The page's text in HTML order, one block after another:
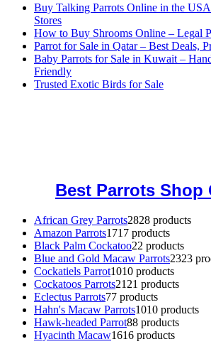
Buy Talking Parrots Online in the
Stores
How to Buy Shrooms Online – Legal
Parrot for Sale in Qatar – Best Deals,
Baby Parrots for Sale in Kuwait –
Friendly
Trusted Exotic Birds for Sale
Best Parrots Shop
African Grey Parrots2828 products
Amazon Parrots1717 products
Black Palm Cockatoo22 products
Blue and Gold Macaw Parrots2323
Cockatiels Parrot1010 products
Cockatoos Parrots2121 products
Eclectus Parrots77 products
Hahn's Macaw Parrots1010 products
Hawk-headed Parrot88 products
Hyacinth Macaw1616 products